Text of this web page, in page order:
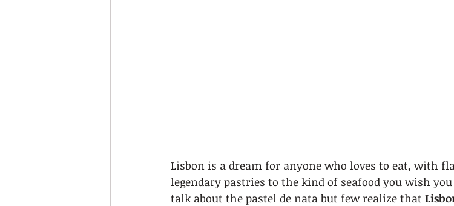
Lisbon is a dream for anyone who loves to eat, with
legendary pastries to the kind of seafood you wish you
talk about the pastel de nata but few realize that